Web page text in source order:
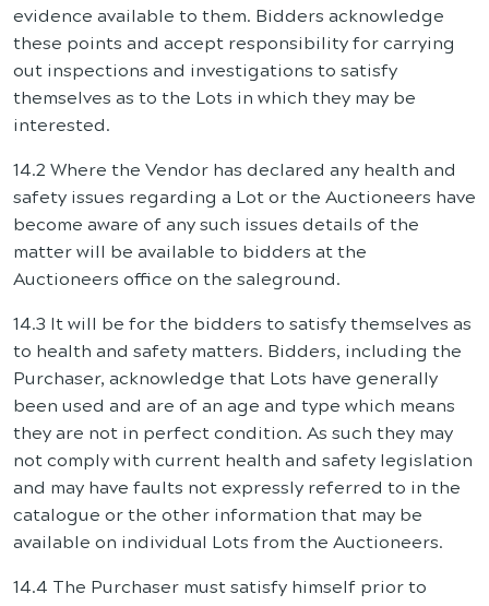
evidence available to them. Bidders acknowledge
these points and accept responsibility for carrying
out inspections and investigations to satisfy
themselves as to the Lots in which they may be
interested.
14.2 Where the Vendor has declared any health and
safety issues regarding a Lot or the Auctioneers have
become aware of any such issues details of the
matter will be available to bidders at the
Auctioneers office on the saleground.
14.3 It will be for the bidders to satisfy themselves as
to health and safety matters. Bidders, including the
Purchaser, acknowledge that Lots have generally
been used and are of an age and type which means
they are not in perfect condition. As such they may
not comply with current health and safety legislation
and may have faults not expressly referred to in the
catalogue or the other information that may be
available on individual Lots from the Auctioneers.
14.4 The Purchaser must satisfy himself prior to